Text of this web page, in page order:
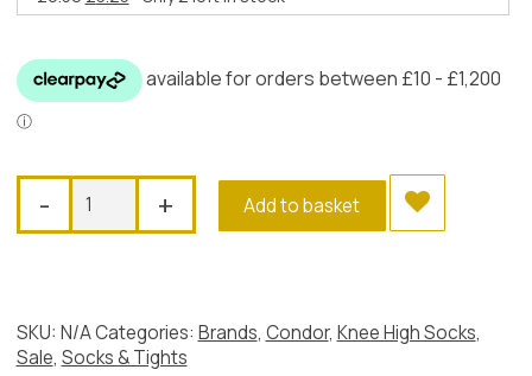
price
£6.50.
price
£3.25.
-
Condor
Perle
Open
Dusky
Pink
+ Add to basket
SKU: N/ACategories: Brands, Condor, Knee High Socks,
Sale, Socks & Tights